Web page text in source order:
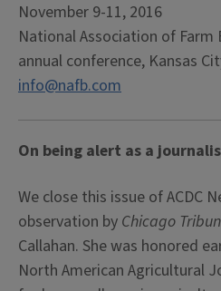
November 9-11, 2016
National Association of Farm
annual conference, Kansas
info@nafb.com
On being alert as a
We close this issue of ACDC
observation by Chicago
Callahan. She was honored
North American Agricultural